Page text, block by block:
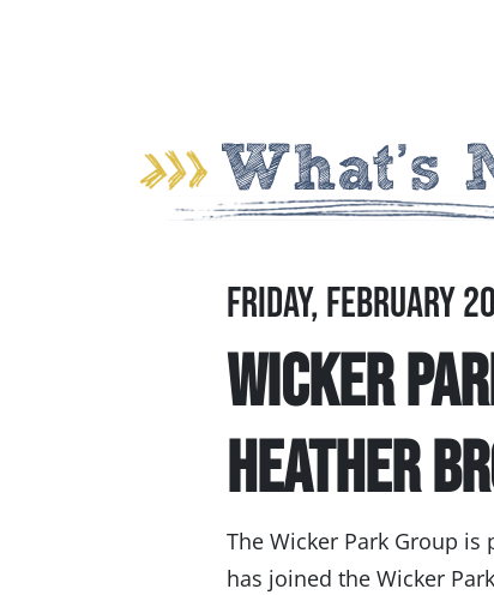
Friday, February
Wicker
Heather
The Wicker Park Group
has joined the Wicker